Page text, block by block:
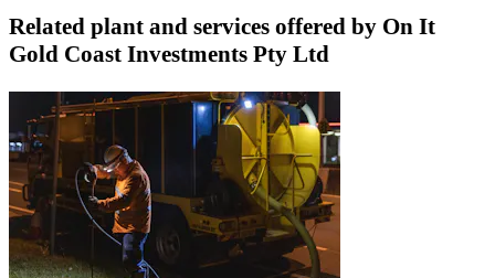
Related plant and services offered by On It
Gold Coast Investments Pty Ltd